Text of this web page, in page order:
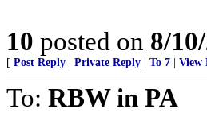
10 posted on 8/
[ Post Reply Private Reply To 7 View
To: RBW in PA